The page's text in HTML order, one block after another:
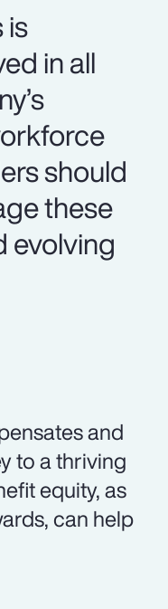
is
in all
should
these
evolving
and
to a thriving
equity, as
can help